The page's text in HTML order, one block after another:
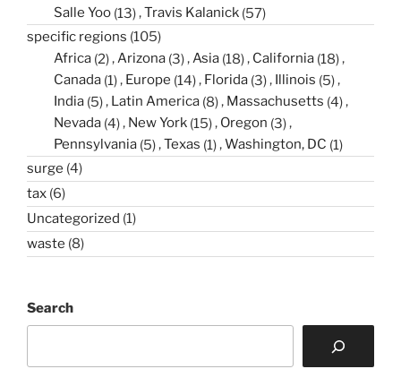
Salle Yoo (13) Travis Kalanick (57)
specific regions (105)
Africa (2) Arizona (3) Asia (18) California (18)
Canada (1) Europe (14) Florida (3) Illinois (5)
India (5) Latin America (8) Massachusetts (4)
Nevada (4) New York (15) Oregon (3)
Pennsylvania (5) Texas (1) Washington, DC (1)
surge (4)
tax (6)
Uncategorized (1)
waste (8)
Search